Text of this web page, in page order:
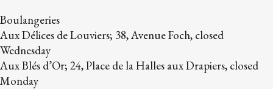
Boulangeries
Aux Délices de Louviers; 38, Avenue Foch, closed
Wednesday
Aux Blés d’Or; 24, Place de la Halles aux Drapiers, closed
Monday